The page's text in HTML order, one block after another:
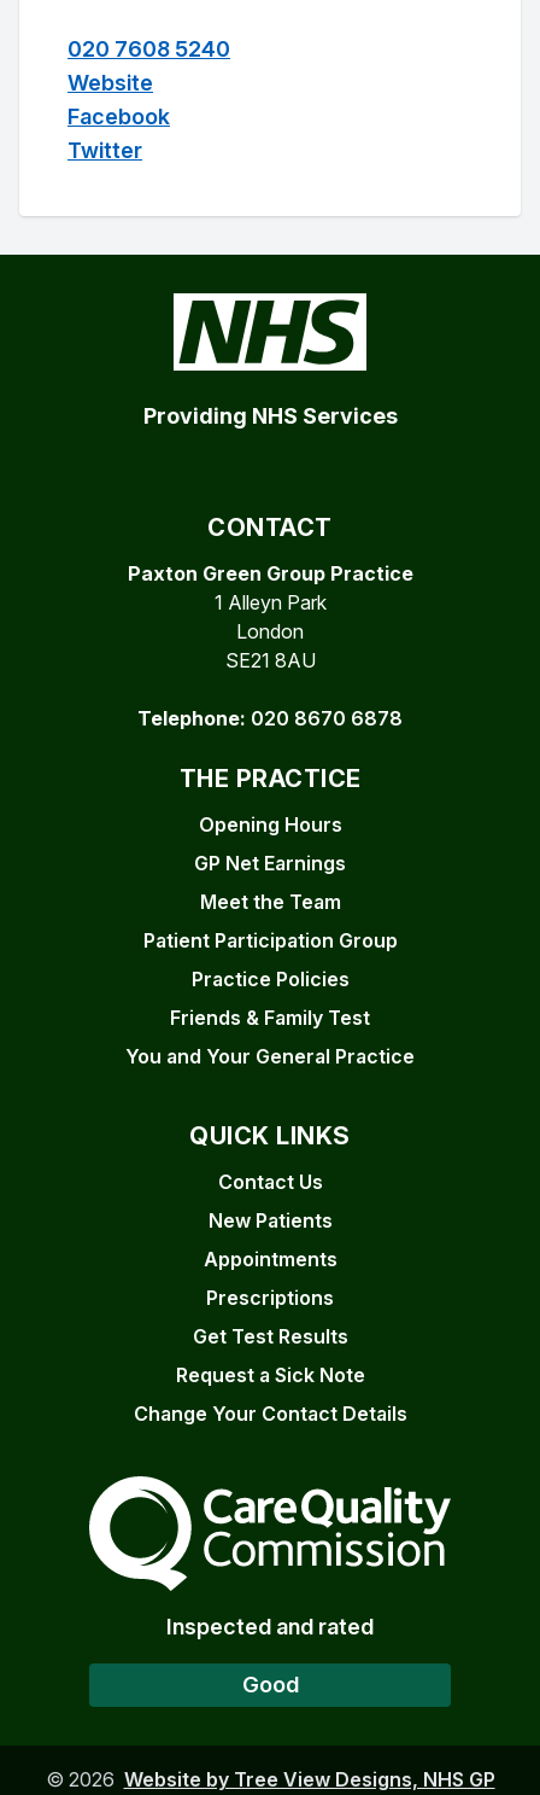
020 7608 5240
Website
Facebook
Twitter
Providing NHS Services
CONTACT
Paxton Green Group Practice
1 Alleyn Park
London
SE21 8AU
Telephone: 020 8670 6878
THE PRACTICE
Opening Hours
GP Net Earnings
Meet the Team
Patient Participation Group
Practice Policies
Friends & Family Test
You and Your General Practice
QUICK LINKS
Contact Us
New Patients
Appointments
Prescriptions
Get Test Results
Request a Sick Note
Change Your Contact Details
The Care Quality
Inspected and rated
Good
© 2026 Website by Tree View Designs, NHS GP